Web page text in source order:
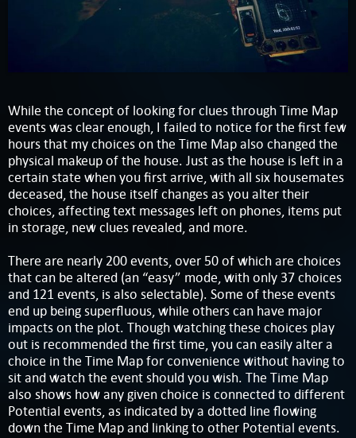
While the concept of looking for clues through Time Map
events was clear enough, I failed to notice for the first few
hours that my choices on the Time Map also changed the
physical makeup of the house. Just as the house is left in a
certain state when you first arrive, with all six housemates
deceased, the house itself changes as you alter their
choices, affecting text messages left on phones, items put
in storage, new clues revealed, and more.
There are nearly 200 events, over 50 of which are choices
that can be altered (an “easy” mode, with only 37 choices
and 121 events, is also selectable). Some of these events
end up being superfluous, while others can have major
impacts on the plot. Though watching these choices play
out is recommended the first time, you can easily alter a
choice in the Time Map for convenience without having to
sit and watch the event should you wish. The Time Map
also shows how any given choice is connected to different
Potential events, as indicated by a dotted line flowing
down the Time Map and linking to other Potential events.